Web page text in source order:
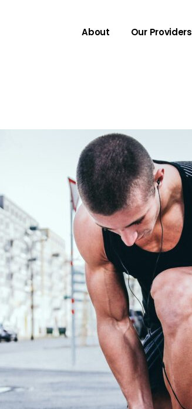
About Our Providers